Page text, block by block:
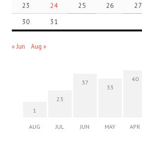
23
24 25 26 27
30
31
« Jun Aug »
1
AUG
23
JUL
37
JUN
33
MAY
40
APR